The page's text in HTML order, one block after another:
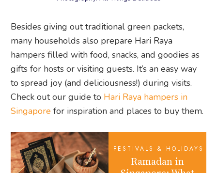
Besides giving out traditional green packets,
many households also prepare Hari Raya
hampers filled with food, snacks, and goodies as
gifts for hosts or visiting guests. It’s an easy way
to spread joy (and deliciousness!) during visits.
Check out our guide to Hari Raya hampers in
Singapore for inspiration and places to buy them.
FESTIVALS & HOLIDAYS
Ramadan in